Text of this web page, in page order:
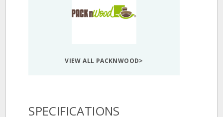
VIEW ALL PACKNWOOD>
SPECIFICATIONS